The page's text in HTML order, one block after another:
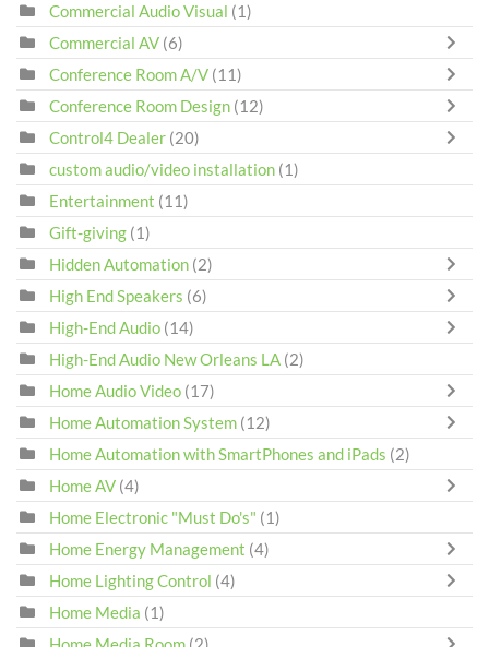
Commercial Audio Visual (1)
Commercial AV (6)
Conference Room A/V (11)
Conference Room Design (12)
Control4 Dealer (20)
custom audio/video installation (1)
Entertainment (11)
Gift-giving (1)
Hidden Automation (2)
High End Speakers (6)
High-End Audio (14)
High-End Audio New Orleans LA (2)
Home Audio Video (17)
Home Automation System (12)
Home Automation with SmartPhones and iPads (2)
Home AV (4)
Home Electronic "Must Do's" (1)
Home Energy Management (4)
Home Lighting Control (4)
Home Media (1)